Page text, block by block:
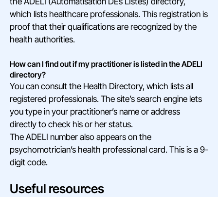
which lists healthcare professionals. This registration is
proof that their qualifications are recognized by the
health authorities.
How can I find out if my practitioner is listed in the ADELI
directory?
You can consult the Health Directory, which lists all
registered professionals. The site’s search engine lets
you type in your practitioner’s name or address
directly to check his or her status.
The ADELI number also appears on the
psychomotrician’s health professional card. This is a 9-
digit code.
Useful resources